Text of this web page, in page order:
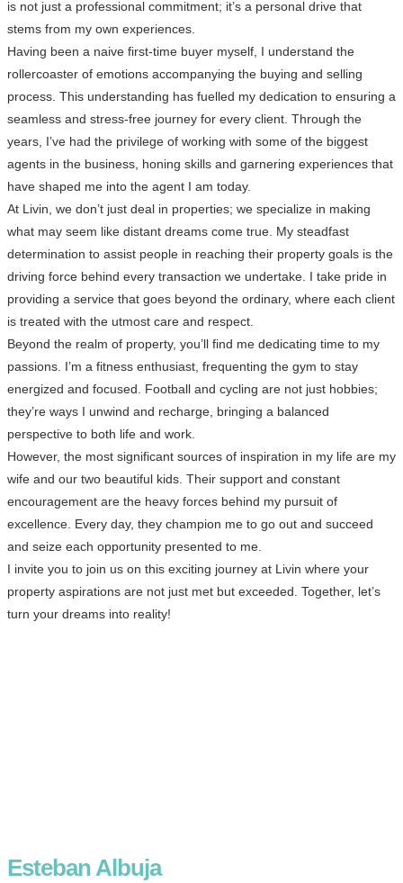
is not just a professional commitment; it’s a personal drive that
stems from my own experiences.
Having been a naive first-time buyer myself, I understand the
rollercoaster of emotions accompanying the buying and selling
process. This understanding has fuelled my dedication to ensuring a
seamless and stress-free journey for every client. Through the
years, I’ve had the privilege of working with some of the biggest
agents in the business, honing skills and garnering experiences that
have shaped me into the agent I am today.
At Livin, we don’t just deal in properties; we specialize in making
what may seem like distant dreams come true. My steadfast
determination to assist people in reaching their property goals is the
driving force behind every transaction we undertake. I take pride in
providing a service that goes beyond the ordinary, where each client
is treated with the utmost care and respect.
Beyond the realm of property, you’ll find me dedicating time to my
passions. I’m a fitness enthusiast, frequenting the gym to stay
energized and focused. Football and cycling are not just hobbies;
they’re ways I unwind and recharge, bringing a balanced
perspective to both life and work.
However, the most significant sources of inspiration in my life are my
wife and our two beautiful kids. Their support and constant
encouragement are the heavy forces behind my pursuit of
excellence. Every day, they champion me to go out and succeed
and seize each opportunity presented to me.
I invite you to join us on this exciting journey at Livin where your
property aspirations are not just met but exceeded. Together, let’s
turn your dreams into reality!
Esteban Albuja